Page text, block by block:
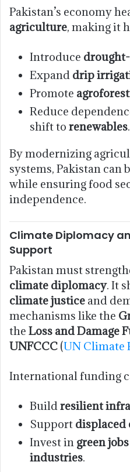
Pakistan’s economy
agriculture, making it
Introduce
Expand drip
Promote
Reduce
shift to renewables.
By modernizing
systems, Pakistan can
while ensuring food
independence.
Climate Diplomacy
Support
Pakistan must
climate diplomacy. It
climate justice and
mechanisms like the
the Loss and Damage
UNFCCC (UN Climate
International funding
Buildresilient
Support
Invest in green jobs
industries.